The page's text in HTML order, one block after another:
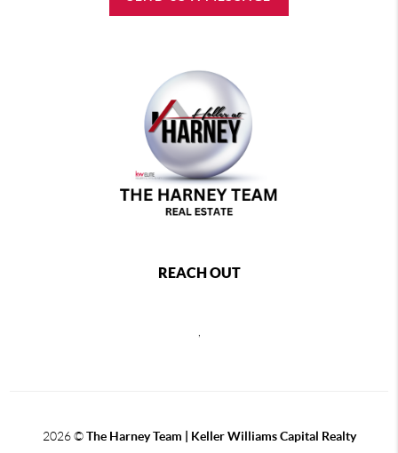
REACH OUT
2026©The Harney Team | Keller Williams Capital Realty